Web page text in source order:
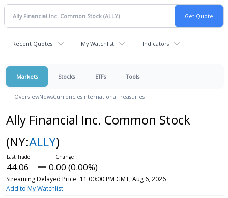
Recent Quotes My Watchlist Indicators
Markets Stocks ETFs Tools
OverviewNewsCurrenciesInternationalTreasuries
Ally Financial Inc. Common Stock
(NY:ALLY)
44.06 0.00 (0.00%)
Streaming Delayed Price 11:00:00 PM GMT, Aug 6, 2026
Add to My Watchlist